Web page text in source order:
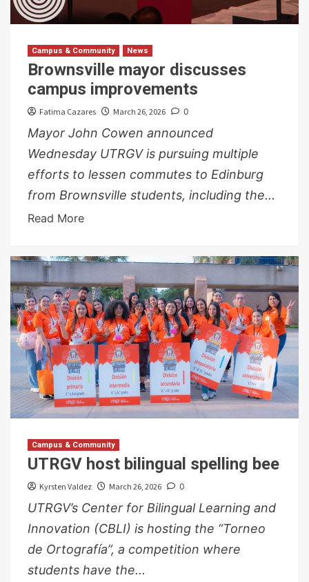
Campus & Community News
Brownsville mayor discusses
campus improvements
Fatima Cazares March 26, 2026 0
Mayor John Cowen announced
Wednesday UTRGV is pursuing multiple
efforts to lessen commutes to Edinburg
from Brownsville students, including the...
Read More
Campus & Community
UTRGV host bilingual spelling bee
Kyrsten Valdez March 26, 2026 0
UTRGV’s Center for Bilingual Learning and
Innovation (CBLI) is hosting the “Torneo
de Ortografía”, a competition where
students have the...